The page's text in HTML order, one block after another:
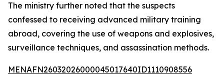
The ministry further noted that the suspects
confessed to receiving advanced military training
abroad, covering the use of weapons and explosives,
surveillance techniques, and assassination methods.
MENAFN26032026000045017640ID1110908556